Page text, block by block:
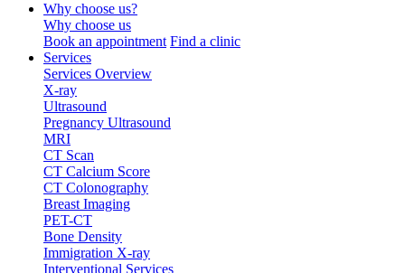
Why choose us?
Why choose us
Book an appointment Find a clinic
Services
Services Overview
X-ray
Ultrasound
Pregnancy Ultrasound
MRI
CT Scan
CT Calcium Score
CT Colonography
Breast Imaging
PET-CT
Bone Density
Immigration X-ray
Interventional Services